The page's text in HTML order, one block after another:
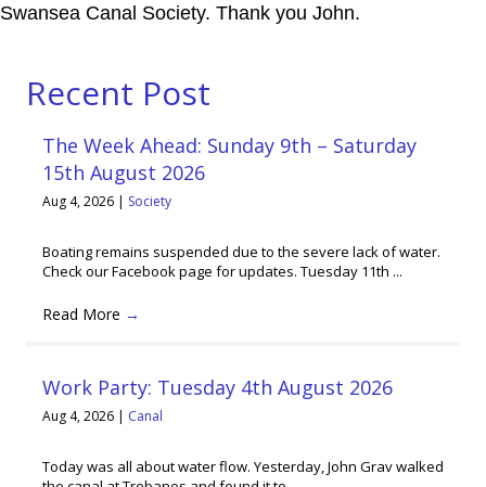
Swansea Canal Society. Thank you John.
Recent Post
The Week Ahead: Sunday 9th – Saturday
15th August 2026
Aug 4, 2026 | Society
Boating remains suspended due to the severe lack of water.
Check our Facebook page for updates. Tuesday 11th ...
Read More →
Work Party: Tuesday 4th August 2026
Aug 4, 2026 | Canal
Today was all about water flow. Yesterday, John Grav walked